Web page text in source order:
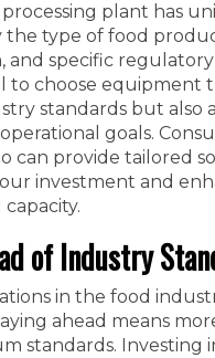
plant has
the type of food
and specific
to choose equipment
standards but also
operational goals.
can provide tailored
investment and
of Industry
in the food
ahead means
standards. Investing